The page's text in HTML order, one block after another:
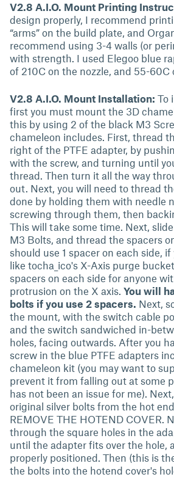
V2.8 A.I.O. Mount Printing
design properly, I recommend
“arms” on the build plate, and
recommend using 3-4 walls (or
with strength. I used Elegoo blue
of 210C on the nozzle, and 55-60C
V2.8 A.I.O. Mount Installation: To
first you must mount the 3D
this by using 2 of the black M3
chameleon includes. First, thread
right of the PTFE adapter, by
with the screw, and turning until
thread. Then turn it all the way
out. Next, you will need to thread
done by holding them with needle
screwing through them, then
This will take some time. Next,
M3 Bolts, and thread the spacers
should use 1 spacer on each side,
like tocha_ico's X-Axis purge
spacers on each side for anyone
protrusion on the X axis. You will
bolts if you use 2 spacers. Next,
the mount, with the switch cable
and the switch sandwiched in-
holes, facing outwards. After you
screw in the blue PTFE adapters
chameleon kit (you may want to
prevent it from falling out at some
has not been an issue for me).
original silver bolts from the hot
REMOVE THE HOTEND COVER.
through the square holes in the
until the adapter fits over the hole,
properly positioned. Then (this is
the bolts into the hotend cover's